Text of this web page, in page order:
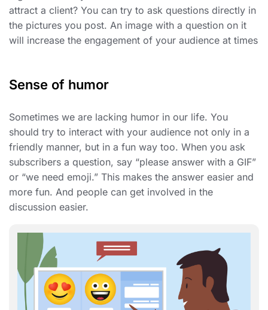
attract a client? You can try to ask questions directly in
the pictures you post. An image with a question on it
will increase the engagement of your audience at times
Sense of humor
Sometimes we are lacking humor in our life. You
should try to interact with your audience not only in a
friendly manner, but in a fun way too. When you ask
subscribers a question, say “please answer with a GIF”
or “we need emoji.” This makes the answer easier and
more fun. And people can get involved in the
discussion easier.